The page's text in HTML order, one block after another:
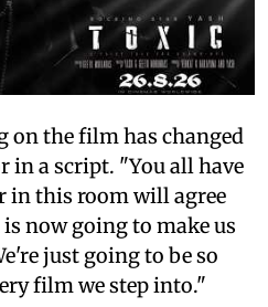
on the film has changed
in a script. "You all have
in this room will agree
now going to make us
just going to be so
film we step into."